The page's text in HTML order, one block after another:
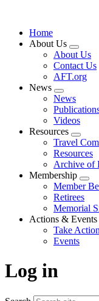
Home
About Us
Expand
menu
About Us
Contact Us
AFT.org
News
Expand
menu
News
Videos
Resources
menu
Travel
Resources
Archive of
Membership
Member
Retirees
Memorial
Actions & Events
Take Action
Events
Log in